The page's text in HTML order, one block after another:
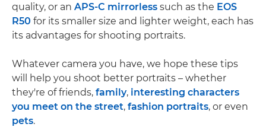
quality, or an APS-C mirrorless such as the EOS
R50 for its smaller size and lighter weight, each has
its advantages for shooting portraits.
Whatever camera you have, we hope these tips
will help you shoot better portraits – whether
they're of friends, family, interesting characters
you meet on the street, fashion portraits, or even
pets.